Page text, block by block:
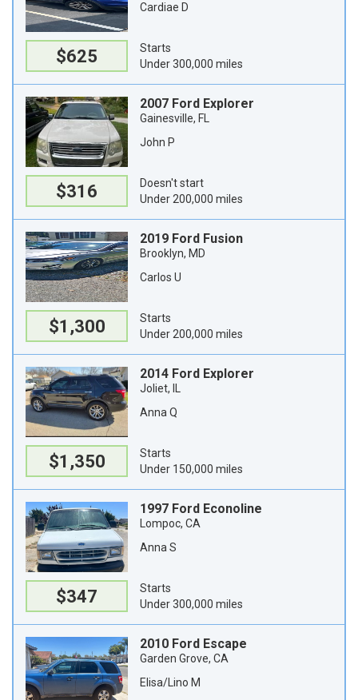
$625
Cardiae D
Starts
Under 300,000 miles
$316
2007 Ford Explorer
Gainesville, FL
John P
Doesn't start
Under 200,000 miles
$1,300
2019 Ford Fusion
Brooklyn, MD
Carlos U
Starts
Under 200,000 miles
$1,350
2014 Ford Explorer
Joliet, IL
Anna Q
Starts
Under 150,000 miles
$347
1997 Ford Econoline
Lompoc, CA
Anna S
Starts
Under 300,000 miles
2010 Ford Escape
Garden Grove, CA
Elisa/Lino M